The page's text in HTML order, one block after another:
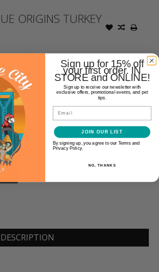
ORIGINS TURKEY
(4)
+
-
Sign up for 15% off
your first order. IN
STORE and ONLINE!
Sign up to receive our newsletter with
exclusive offers, promotional events, and pet
tips.
Email
JOIN OUR LIST
By signing up, you agree to our Terms and
Privacy Policy.
NO, THANKS